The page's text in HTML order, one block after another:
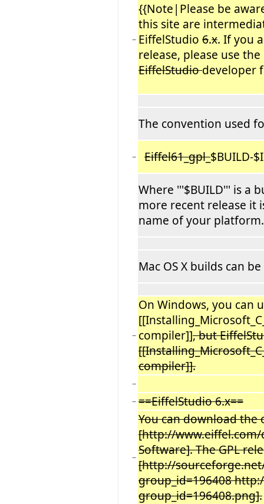
−
{{Note|Please be
this site are
EiffelStudio 6.x. If you
release, please use
EiffelStudiodeveloper
The convention used
− Eiffel61_gpl_$BUILD-
Where '''$BUILD''' is a
more recent release it
name of your platform.
Mac OS X builds can
−
On Windows, you can
compiler]], but
compiler]].
−
− ==EiffelStudio 6.x==
−
You can download the
[http://
Software]. The GPL
[http://
group_id=196408
group_id=196408.png].